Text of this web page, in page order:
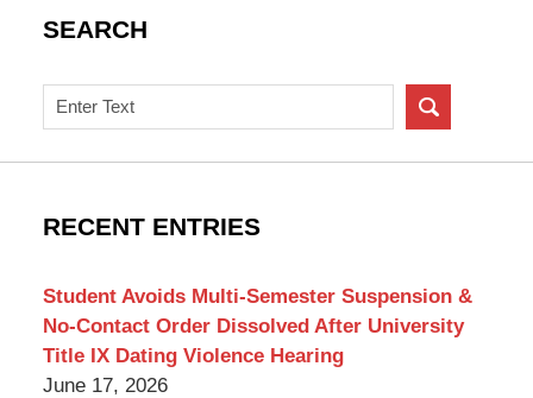
SEARCH
Search
on
New
Criminal
RECENT ENTRIES
Student Avoids Multi-Semester Suspension &
No-Contact Order Dissolved After University
Title IX Dating Violence Hearing
June 17, 2026